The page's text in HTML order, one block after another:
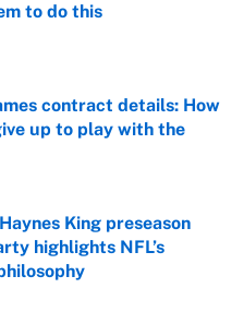
to do this
Date
contract details: How
up to play with the
King preseason
highlights NFL’s
Date